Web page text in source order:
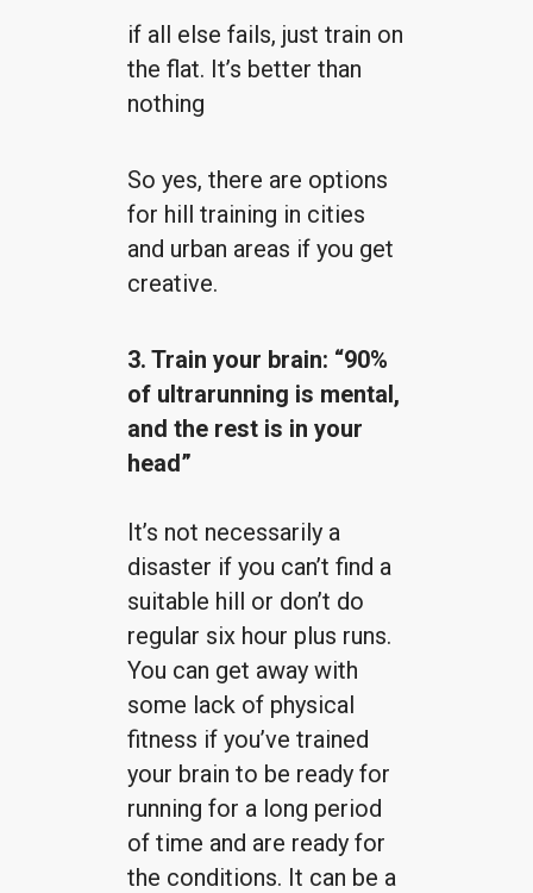
if all else fails, just train on
the flat. It’s better than
nothing
So yes, there are options
for hill training in cities
and urban areas if you get
creative.
3. Train your brain: “90%
of ultrarunning is mental,
and the rest is in your
head”
It’s not necessarily a
disaster if you can’t find a
suitable hill or don’t do
regular six hour plus runs.
You can get away with
some lack of physical
fitness if you’ve trained
your brain to be ready for
running for a long period
of time and are ready for
the conditions. It can be a